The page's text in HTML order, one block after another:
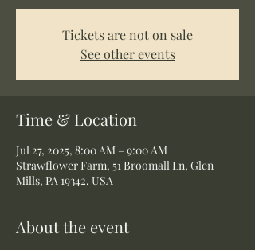
Tickets are not on sale
See other events
Time & Location
Jul 27, 2025, 8:00 AM – 9:00 AM
Strawflower Farm, 51 Broomall Ln, Glen
Mills, PA 19342, USA
About the event